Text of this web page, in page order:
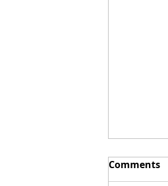
Comments